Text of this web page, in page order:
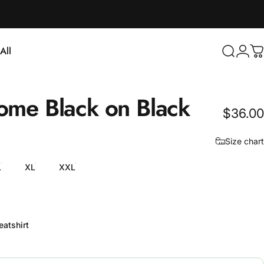
Search
Login
Black on Black $36.00
Size chart
XL XXL